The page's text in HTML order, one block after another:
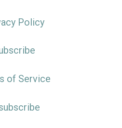
Policy
of Service